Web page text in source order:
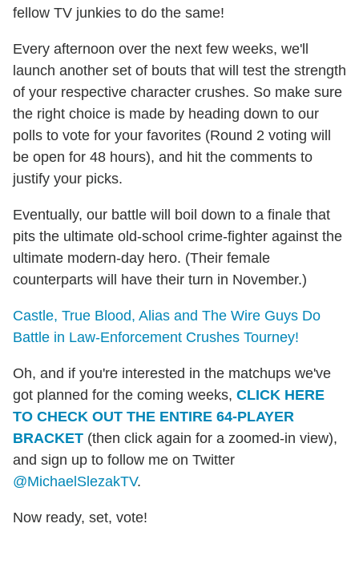
fellow TV junkies to do the same!
Every afternoon over the next few weeks, we'll
launch another set of bouts that will test the strength
of your respective character crushes. So make sure
the right choice is made by heading down to our
polls to vote for your favorites (Round 2 voting will
be open for 48 hours), and hit the comments to
justify your picks.
Eventually, our battle will boil down to a finale that
pits the ultimate old-school crime-fighter against the
ultimate modern-day hero. (Their female
counterparts will have their turn in November.)
Castle, True Blood, Alias and The Wire Guys Do
Battle in Law-Enforcement Crushes Tourney!
Oh, and if you're interested in the matchups we've
got planned for the coming weeks, CLICK HERE
TO CHECK OUT THE ENTIRE 64-PLAYER
BRACKET (then click again for a zoomed-in view),
and sign up to follow me on Twitter
@MichaelSlezakTV.
Now ready, set, vote!